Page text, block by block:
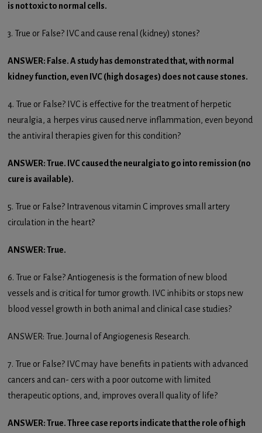
is not toxic to normal cells.
3. True or False? IVC and cause renal (kidney) stones?
ANSWER: False. A study has demonstrated that, with normal
kidney function, even IVC (high dosages) does not cause stones.
4. True or False? IVC is effective for the treatment of herpetic
neuralgia, a herpes virus caused nerve inflammation, even beyond
the antiviral therapies given for this condition?
ANSWER: True. IVC caused the neuralgia to go into remission (no
cure is available).
5. True or False? Intravenous vitamin C improves small artery
circulation in the heart?
ANSWER: True.
6. True or False? Antiogenesis is the formation of new blood
vessels and is critical for tumor growth. IVC inhibits or stops new
blood vessel growth in both animal and clinical case studies?
ANSWER: True. Journal of Angiogenesis Research.
7. True or False? IVC may have benefits in patients with advanced
cancers and can- cers with a poor outcome with limited
therapeutic options, and, improves overall quality of life?
ANSWER: True. Three case reports indicate that the role of high